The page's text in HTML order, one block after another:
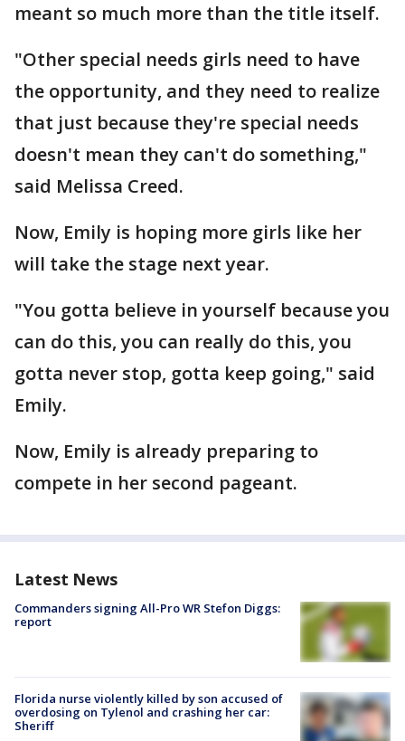
meant so much more than the title itself.
"Other special needs girls need to have
the opportunity, and they need to realize
that just because they're special needs
doesn't mean they can't do something,"
said Melissa Creed.
Now, Emily is hoping more girls like her
will take the stage next year.
"You gotta believe in yourself because you
can do this, you can really do this, you
gotta never stop, gotta keep going," said
Emily.
Now, Emily is already preparing to
compete in her second pageant.
Latest News
Commanders signing All-Pro WR Stefon Diggs:
report
Florida nurse violently killed by son accused of
overdosing on Tylenol and crashing her car:
Sheriff